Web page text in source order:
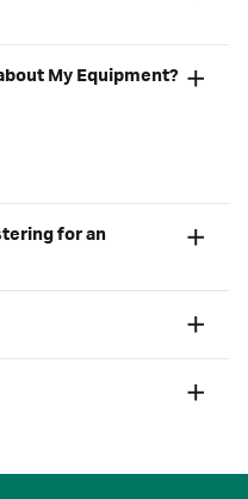
My Equipment?
for an